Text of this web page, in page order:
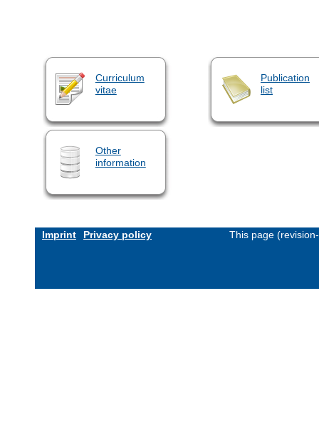
Curriculum
vitae
Publication
list
Other
information
Imprint Privacy policy This page